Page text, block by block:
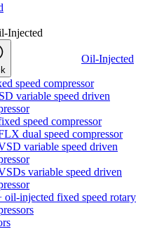
Injected
Oil-Injected
speed compressor
variable speed driven
speed compressor
dual speed compressor
variable speed driven
variable speed driven
oil-injected fixed speed rotary